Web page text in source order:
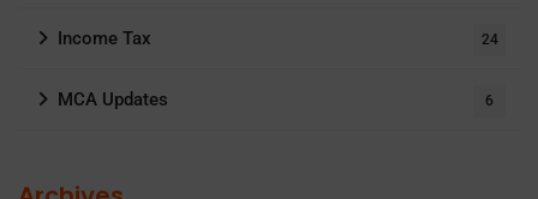
Income Tax 24
MCA Updates 6